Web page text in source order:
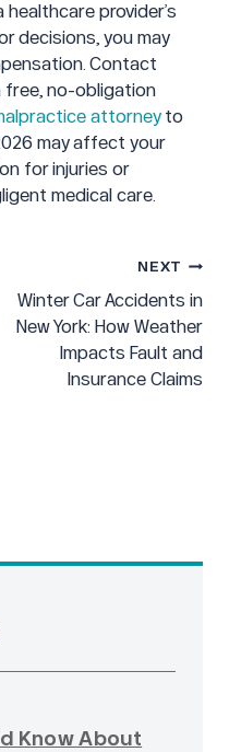
provider’s
decisions, you may
Contact
free, no-obligation
attorneyto
may affect your
for injuries or
medical care.
NEXT
Winter Car Accidents in
New York: How Weather
Impacts Fault and
Insurance Claims
Know About